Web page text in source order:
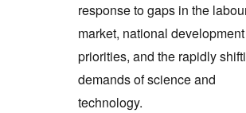
response to gaps in the
market, national development
priorities, and the rapidly
demands of science and
technology.